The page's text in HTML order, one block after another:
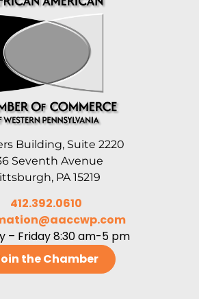
Building, Suite 2220
Seventh Avenue
PA 15219
412.392.0610
– Friday 8:30 am-5 pm
the Chamber